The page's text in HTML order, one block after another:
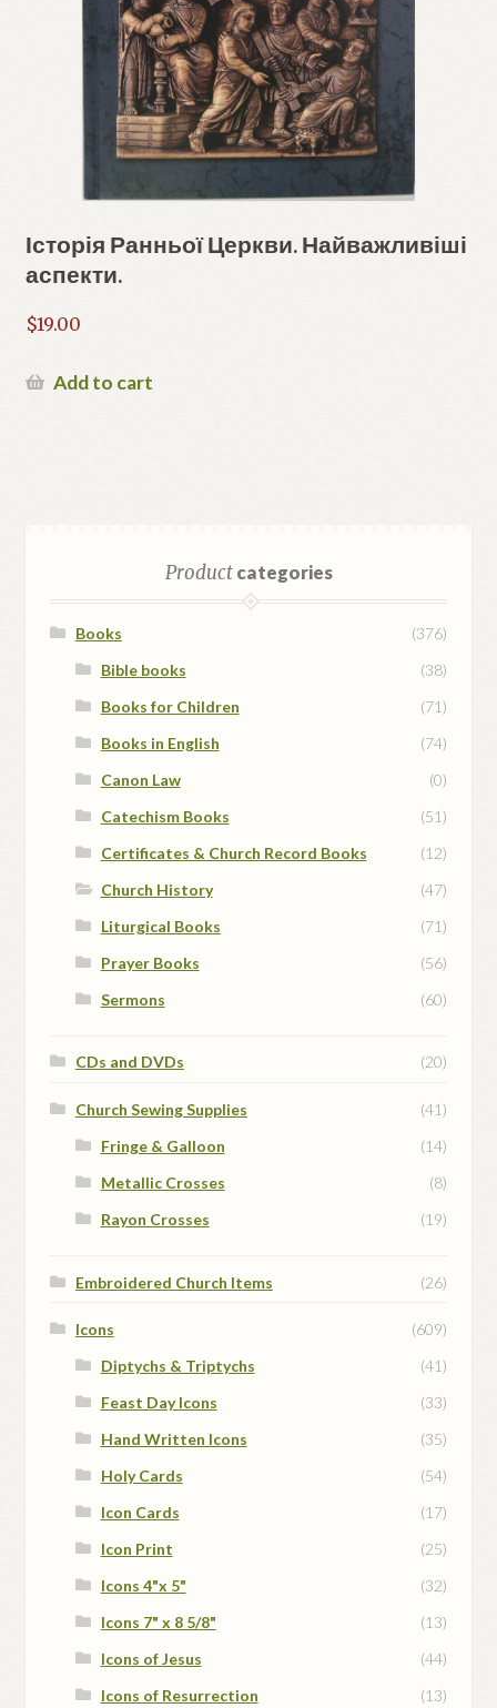
Історія Ранньої Церкви. Найважливіші
аспекти.
$19.00
Add to cart
Productcategories
Books
(376)
Bible books
(38)
Books for Children
(71)
Books in English
(74)
Canon Law
(0)
Catechism Books
(51)
Certificates & Church Record Books
(12)
Church History
(47)
Liturgical Books
(71)
Prayer Books
(56)
Sermons
(60)
CDs and DVDs (20)
Church Sewing Supplies
(41)
Fringe & Galloon
(14)
Metallic Crosses
(8)
Rayon Crosses
(19)
Embroidered Church Items (26)
Icons
(609)
Diptychs & Triptychs
(41)
Feast Day Icons
(33)
Hand Written Icons
(35)
Holy Cards
(54)
Icon Cards
(17)
Icon Print
(25)
Icons 4"x 5"
(32)
Icons 7" x 8 5/8"
(13)
Icons of Jesus
(44)
Icons of Resurrection
(13)